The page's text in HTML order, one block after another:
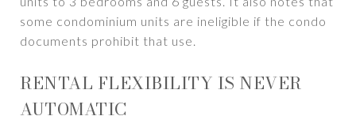
some condominium units are ineligible if the condo
documents prohibit that use.
RENTAL FLEXIBILITY IS NEVER
AUTOMATIC